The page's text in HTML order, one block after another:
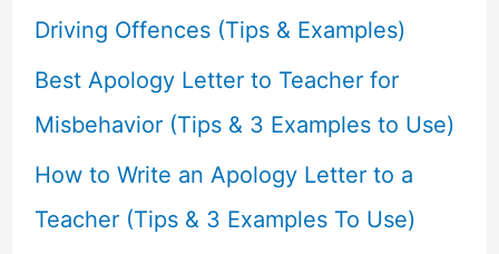
o
r
:
Driving Offences (Tips & Examples)
Best Apology Letter to Teacher for
Misbehavior (Tips & 3 Examples to Use)
How to Write an Apology Letter to a
Teacher (Tips & 3 Examples To Use)